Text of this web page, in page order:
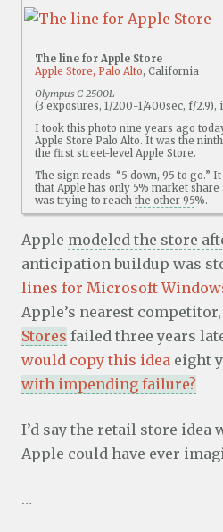
The line for Apple Store
Apple Store, Palo Alto, California
Olympus C-2500L
(3 exposures, 1/200-1/400sec, f/2.9),
I took this photo nine years ago
Apple Store Palo Alto. It was the
the first street-level Apple Store.
The sign reads: “5 down, 95 to go.”
that Apple has only 5% market
was trying to reachthe other 95%.
Apple modeled the store
anticipation buildup was
lines for Microsoft
Apple’s nearest competitor,
Stores failed three years
would copy this idea eight
with impending failure?
I’d say the retail store idea
Apple could have ever
…